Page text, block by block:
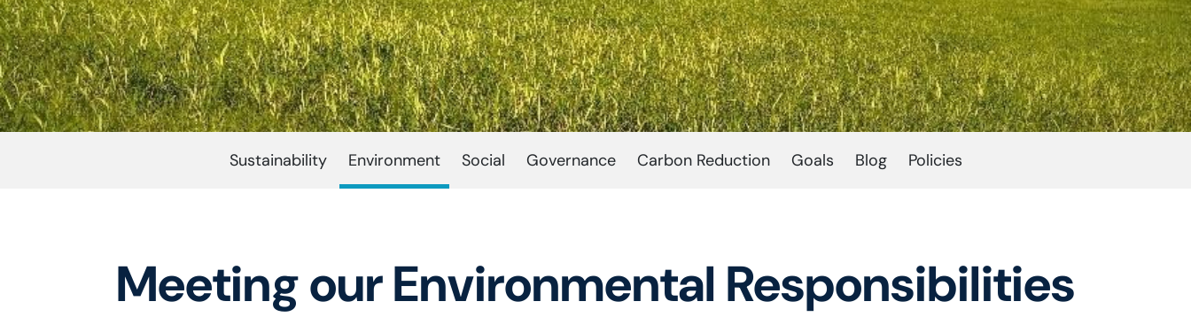
Sustainability Environment Social Governance Carbon Reduction Goals Blog Policies
Meeting our Environmental Responsibilities